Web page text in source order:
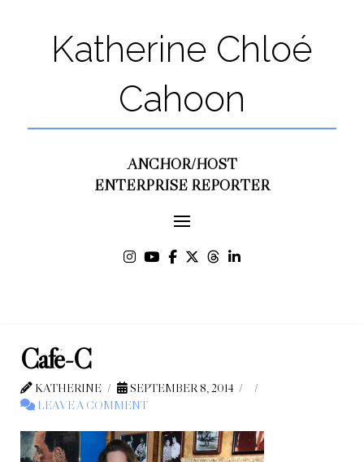
Katherine Chloé
Cahoon
ANCHOR/HOST
ENTERPRISE REPORTER
Café-C
KATHERINE
SEPTEMBER 8, 2014
LEAVE A COMMENT